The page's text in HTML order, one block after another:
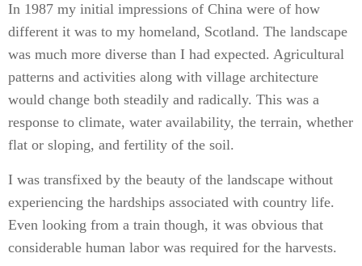
In 1987 my initial impressions of China were of how
different it was to my homeland, Scotland. The landscape
was much more diverse than I had expected. Agricultural
patterns and activities along with village architecture
would change both steadily and radically. This was a
response to climate, water availability, the terrain, whether
flat or sloping, and fertility of the soil.
I was transfixed by the beauty of the landscape without
experiencing the hardships associated with country life.
Even looking from a train though, it was obvious that
considerable human labor was required for the harvests.